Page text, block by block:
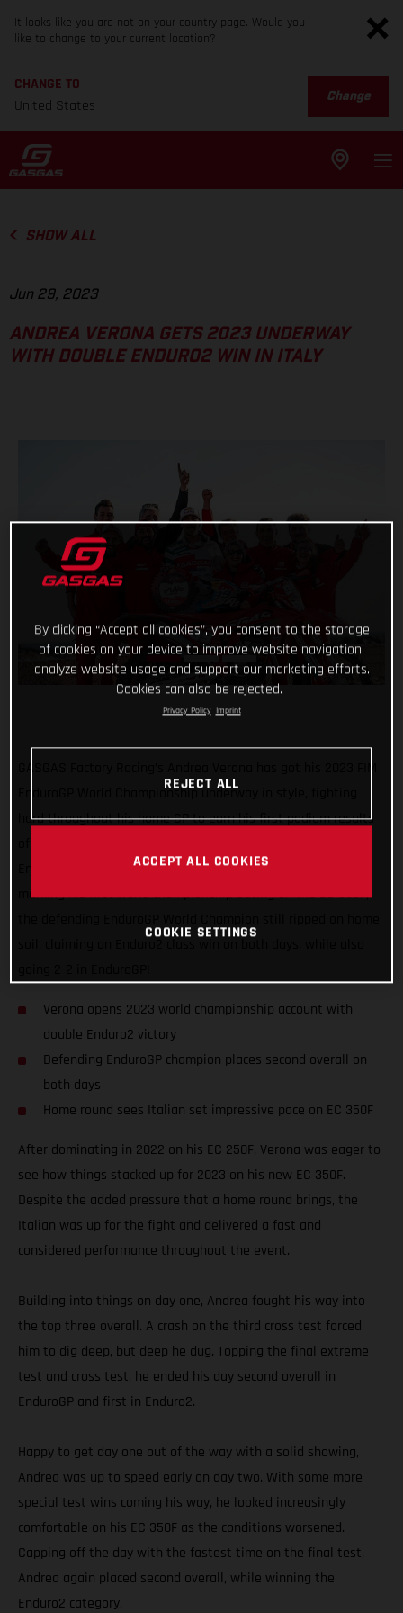
It looks like you are not on your country page. Would you
like to change to your current location?
CHANGE TO
United States
Change
SHOW ALL
Jun 29, 2023
ANDREA VERONA GETS 2023 UNDERWAY
WITH DOUBLE ENDURO2 WIN IN ITALY
EnduroGP World Championship underway in style, fighting
hard throughout his home GP to earn his first podium results
Enduro2 category for this year, despite the Italian event
marking his first world championship outing on the EC 350F,
Verona opens 2023 world championship account with
double Enduro2 victory
Defending EnduroGP champion places second overall on
both days
Home round sees Italian set impressive pace on EC 350F
After dominating in 2022 on his EC 250F, Verona was eager to
see how things stacked up for 2023 on his new EC 350F.
Despite the added pressure that a home round brings, the
Italian was up for the fight and delivered a fast and
considered performance throughout the event.
Building into things on day one, Andrea fought his way into
the top three overall. A crash on the third cross test forced
him to dig deep, but deep he dug. Topping the final extreme
test and cross test, he ended his day second overall in
EnduroGP and first in Enduro2.
Happy to get day one out of the way with a solid showing,
Andrea was up to speed early on day two. With some more
special test wins coming his way, he looked increasingly
comfortable on his EC 350F as the conditions worsened.
Capping off the day with the fastest time on the final test,
Andrea again placed second overall, while winning the
Enduro2 category.
By clicking “Accept all cookies”, you consent to the storage
of cookies on your device to improve website navigation,
analyze website usage and support our marketing efforts.
Cookies can also be rejected.
Privacy Policy Imprint
REJECT ALL
ACCEPT ALL COOKIES
COOKIE SETTINGS